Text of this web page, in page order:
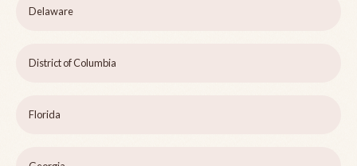
Delaware
District of Columbia
Florida